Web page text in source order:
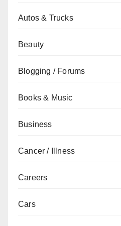
Autos & Trucks
Beauty
Blogging / Forums
Books & Music
Business
Cancer / Illness
Careers
Cars